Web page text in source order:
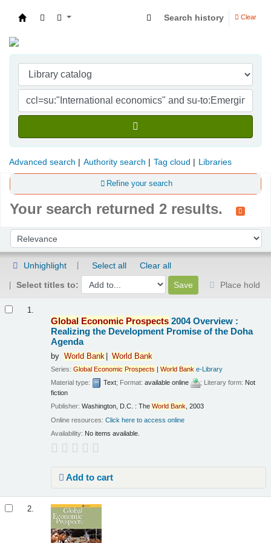
Search history Clear
Advanced search Authority search Tag cloud Libraries
Refine your search
Your search returned 2 results.
Sort by:
Unhighlight Select all
Clear all
Select titles to:
Place hold
1.
Global Economic Prospects 2004 Overview :
Realizing the Development Promise of the Doha
Agenda
by World Bank World Bank
Series:Global Economic Prospects |World Bank e-Library
Material type:
Text; Format:available online ; Literary form: Not
fiction
Publisher:Washington, D.C. : TheWorld Bank, 2003
Online resources:Click here to access online
Availability: No items available.
Add to cart
2.